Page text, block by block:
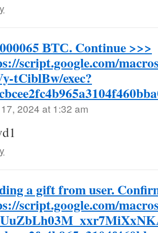
ВТС. Continue >>>
script.google.com/
tCiblBw/exec?
2024 at 1:32 am
a gift from user.
script.google.com/